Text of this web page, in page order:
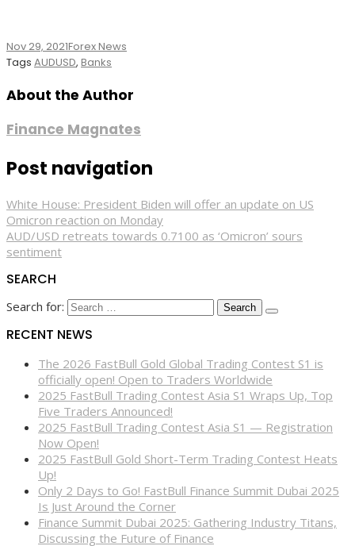
Nov 29, 2021Forex News
Tags AUDUSD, Banks
About the Author
Finance Magnates
Post navigation
White House: President Biden will offer an update on US
Omicron reaction on Monday
AUD/USD retreats towards 0.7100 as ‘Omicron’ sours
sentiment
SEARCH
Search for:
RECENT NEWS
The 2026 FastBull Gold Global Trading Contest S1 is
officially open! Open to Traders Worldwide
2025 FastBull Trading Contest Asia S1 Wraps Up, Top
Five Traders Announced!
2025 FastBull Trading Contest Asia S1 — Registration
Now Open!
2025 FastBull Gold Short-Term Trading Contest Heats
Up!
Only 2 Days to Go! FastBull Finance Summit Dubai 2025
Is Just Around the Corner
Finance Summit Dubai 2025: Gathering Industry Titans,
Discussing the Future of Finance